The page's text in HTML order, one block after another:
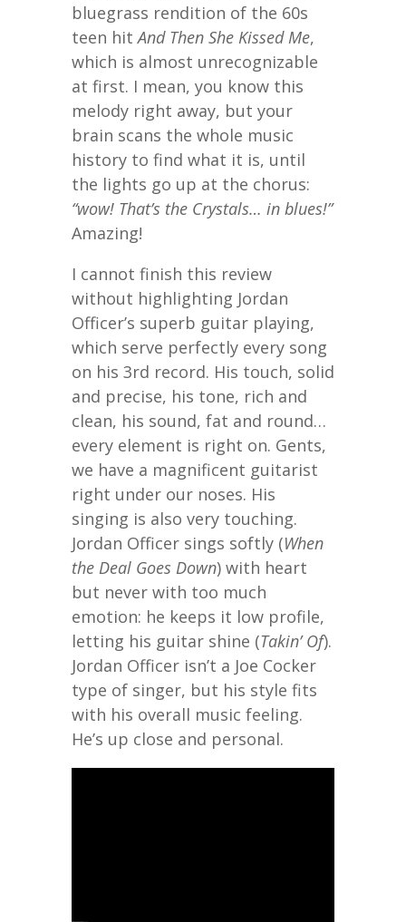
bluegrass rendition of the 60s
teen hitAnd Then She Kissed Me,
which is almost unrecognizable
at first. I mean, you know this
melody right away, but your
brain scans the whole music
history to find what it is, until
the lights go up at the chorus:
“wow! That’s the Crystals… in blues!”
Amazing!
I cannot finish this review
without highlighting Jordan
Officer’s superb guitar playing,
which serve perfectly every song
on his 3rd record. His touch, solid
and precise, his tone, rich and
clean, his sound, fat and round…
every element is right on. Gents,
we have a magnificent guitarist
right under our noses. His
singing is also very touching.
Jordan Officer sings softly (When
the Deal Goes Down) with heart
but never with too much
emotion: he keeps it low profile,
letting his guitar shine (Takin’ Of).
Jordan Officer isn’t a Joe Cocker
type of singer, but his style fits
with his overall music feeling.
He’s up close and personal.